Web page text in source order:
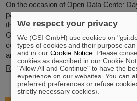
On the occasion of Open Data Center
participants and two school classes took
the Green IT Cube high-performance data
GSI/FAIR campus. Guided tours allowed
center's particularly sustainable and
and informed them about its scientific
Read more
We respect your privacy
We (GSI GmbH) use cookies on
types of cookies and their purpose
and in ourCookie Notice . Please
cookies as described in our Cookie
"Allow All and Continue" to have the
experience on our websites. You can
preferred preferences or refuse
strictly necessary cookies).